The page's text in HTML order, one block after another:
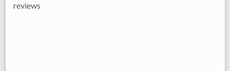
reviews